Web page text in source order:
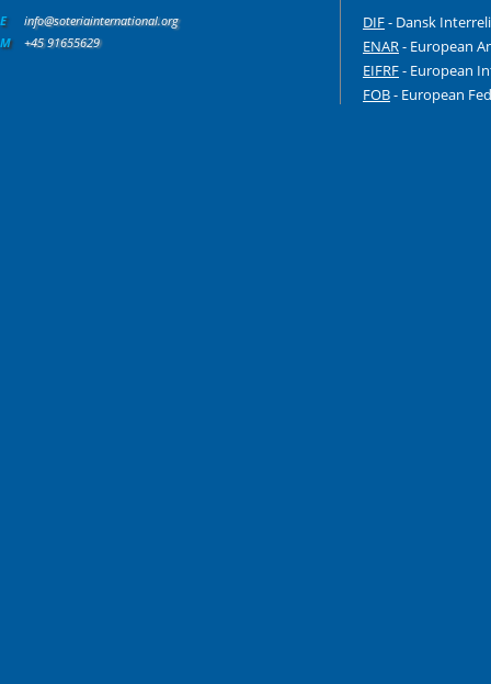
E
info@soteriainternational.org
M
+45 91655629
DIF- Dansk
ENAR- European
EIFRF- European
FOB- European